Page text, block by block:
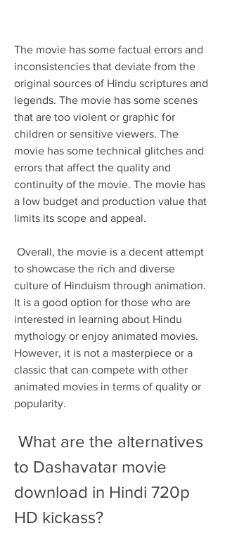
The movie has some factual errors and
inconsistencies that deviate from the
original sources of Hindu scriptures and
legends. The movie has some scenes
that are too violent or graphic for
children or sensitive viewers. The
movie has some technical glitches and
errors that affect the quality and
continuity of the movie. The movie has
a low budget and production value that
limits its scope and appeal.
to showcase the rich and diverse
culture of Hinduism through animation.
It is a good option for those who are
interested in learning about Hindu
mythology or enjoy animated movies.
However, it is not a masterpiece or a
classic that can compete with other
animated movies in terms of quality or
popularity.
to Dashavatar movie
download in Hindi 720p
HD kickass?